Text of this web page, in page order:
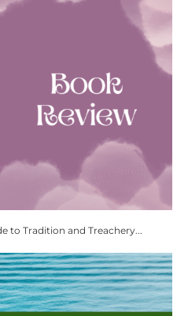
to Tradition and Treachery...